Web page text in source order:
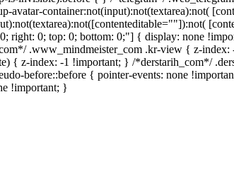
avatar-container:not(input):not(textarea):not(
right: 0; top: 0; bottom: 0;"] { display: none
.www_mindmeister_com .kr-view { z-
{ z-index: -1 !important; } /*derstarih_com*/
before::before { pointer-events: none
!important; }